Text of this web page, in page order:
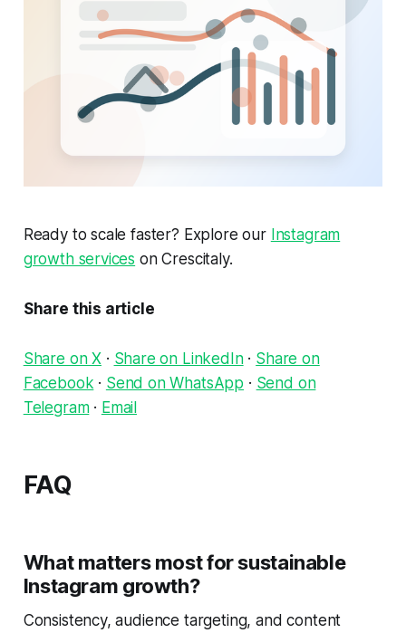
Ready to scale faster? Explore our Instagram
growth services on Crescitaly.
Share this article
Share on X · Share on LinkedIn· Share on
Facebook· Send on WhatsApp · Send on
Telegram· Email
FAQ
What matters most for sustainable
Instagram growth?
Consistency, audience targeting, and content